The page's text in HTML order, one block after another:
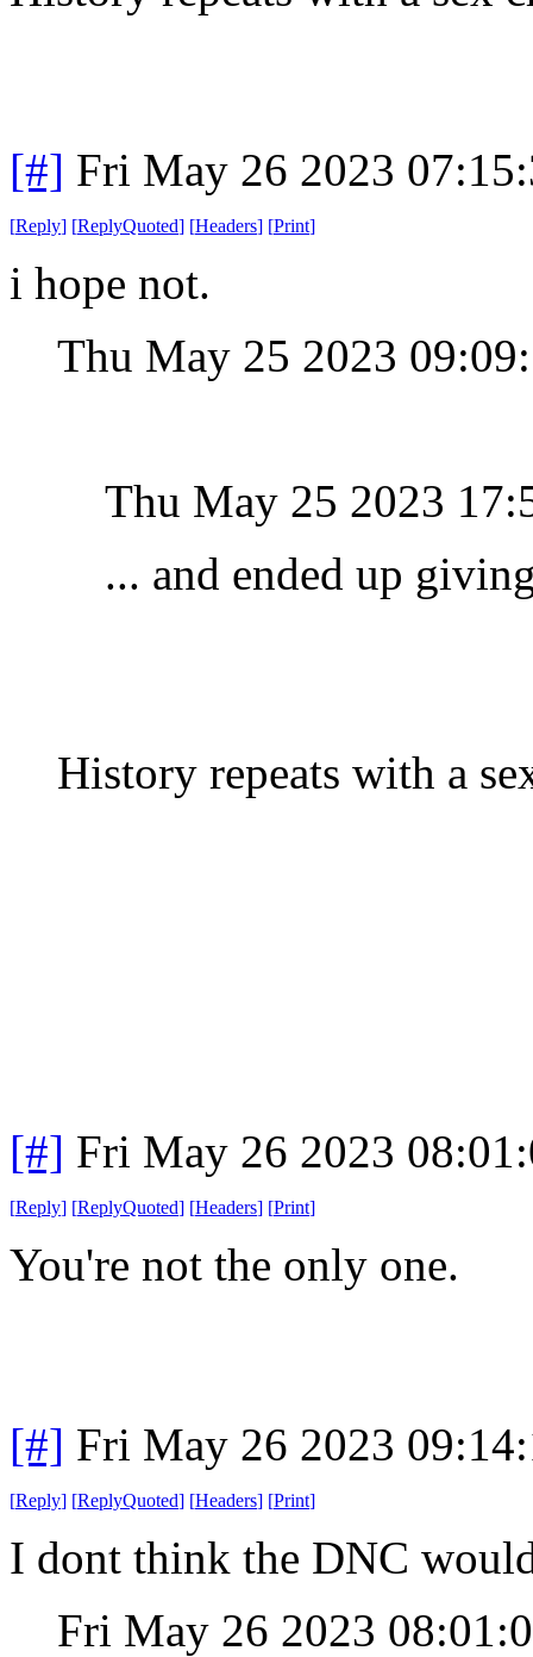
[#] Fri May 26 2023
[Reply] [ReplyQuoted] [Headers] [Print]
i hope not.
Thu May 25 2023
Thu May 25 2023
... and ended up
History repeats with a
[#] Fri May 26 2023
[Reply] [ReplyQuoted] [Headers] [Print]
You're not the only one.
[#] Fri May 26 2023
[Reply] [ReplyQuoted] [Headers] [Print]
I dont think the DNC
Fri May 26 2023